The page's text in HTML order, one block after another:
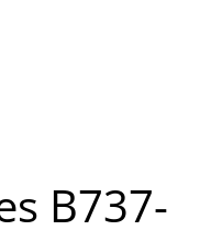
B737-